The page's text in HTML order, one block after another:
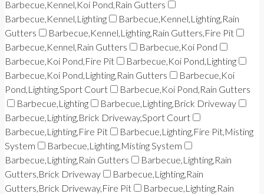
Barbecue,Kennel,Koi Pond,Rain Gutters
Barbecue,Kennel,Lighting
Barbecue,Kennel,Lighting,Rain
Gutters
Barbecue,Kennel,Lighting,Rain Gutters,Fire Pit
Barbecue,Kennel,Rain Gutters
Barbecue,Koi Pond
Barbecue,Koi Pond,Fire Pit
Barbecue,Koi Pond,Lighting
Barbecue,Koi Pond,Lighting,Rain Gutters
Barbecue,Koi
Pond,Lighting,Sport Court
Barbecue,Koi Pond,Rain Gutters
Barbecue,Lighting
Barbecue,Lighting,Brick Driveway
Barbecue,Lighting,Brick Driveway,Sport Court
Barbecue,Lighting,Fire Pit
Barbecue,Lighting,Fire Pit,Misting
System
Barbecue,Lighting,Misting System
Barbecue,Lighting,Rain Gutters
Barbecue,Lighting,Rain
Gutters,Brick Driveway
Barbecue,Lighting,Rain
Gutters,Brick Driveway,Fire Pit
Barbecue,Lighting,Rain